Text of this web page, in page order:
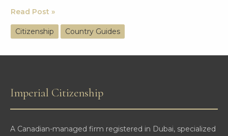
North
Macedonia
Citizenship
by
Comprehensive
Guide
Read Post »
Citizenship Country Guides
Imperial Citizenship
A Canadian-managed firm registered in Dubai, specialized